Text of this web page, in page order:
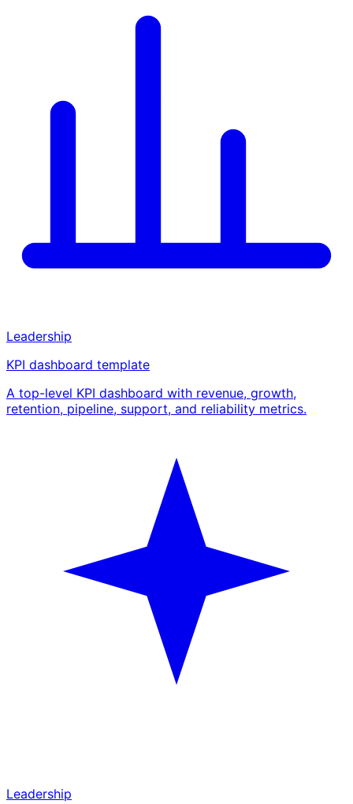
Leadership
KPI dashboard template
A top-level KPI dashboard with revenue, growth,
retention, pipeline, support, and reliability metrics.
Leadership